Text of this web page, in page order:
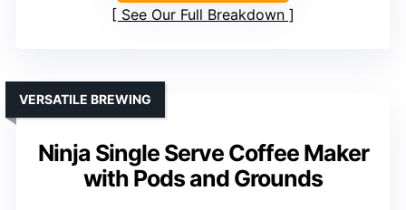
See Our Full Breakdown
Ninja Single Serve Coffee Maker
with Pods and Grounds
VERSATILE BREWING